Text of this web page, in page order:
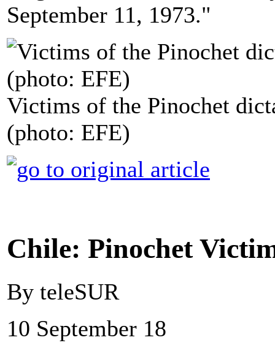
September 11, 1973."
Victims of the Pinochet
(photo: EFE)
Chile: Pinochet
By teleSUR
10 September 18